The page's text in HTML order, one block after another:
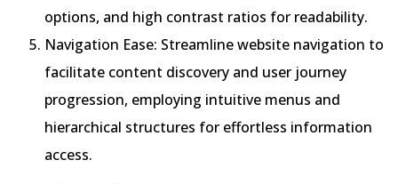
options, and high contrast ratios for readability.
Navigation Ease: Streamline website navigation to
facilitate content discovery and user journey
progression, employing intuitive menus and
hierarchical structures for effortless information
access.